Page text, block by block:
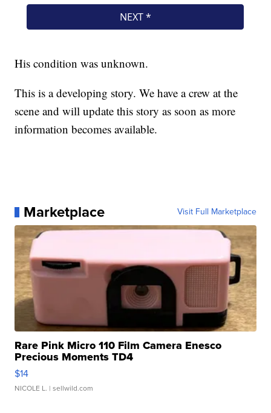
His condition was unknown.
This is a developing story. We have a crew at the
scene and will update this story as soon as more
information becomes available.
Marketplace Visit Full Marketplace
Rare Pink Micro 110 Film Camera Enesco
Precious Moments TD4
$14
NICOLE L. | sellwild.com